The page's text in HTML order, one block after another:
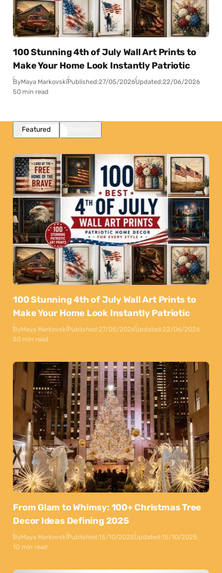
100 Stunning 4th of July Wall Art Prints to
Make Your Home Look Instantly Patriotic
ByMaya MarkovskiPublished:27/05/2026Updated:22/06/2026
50 min read
Featured
100 Stunning 4th of July Wall Art Prints to
Make Your Home Look Instantly Patriotic
ByMaya MarkovskiPublished:27/05/2026Updated:22/06/2026
50 min read
From Glam to Whimsy: 100+ Christmas Tree
Decor Ideas Defining 2025
ByMaya MarkovskiPublished:15/10/2025Updated:15/10/2025
10 min read